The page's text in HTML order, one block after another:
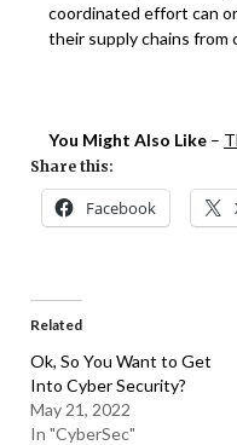
coordinated effort can
their supply chains from
You Might Also Like –
Share this:
Facebook
Related
Ok, So You Want to Get
Into Cyber Security?
May 21, 2022
In "CyberSec"